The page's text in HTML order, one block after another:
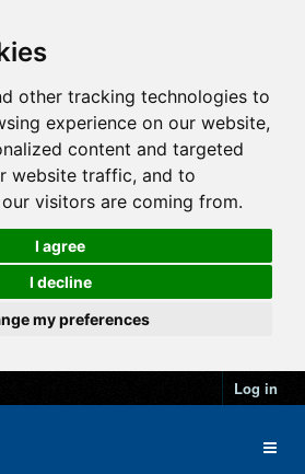
other tracking technologies to
experience on our website,
content and targeted
website traffic, and to
visitors are coming from.
I agree
I decline
my preferences
Log in